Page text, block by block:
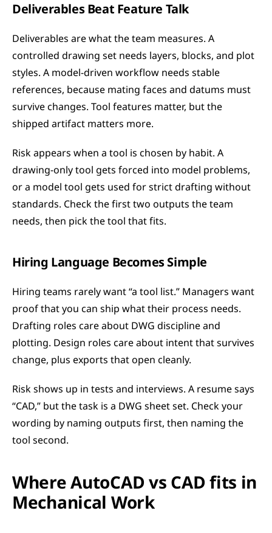
Deliverables Beat Feature Talk
Deliverables are what the team measures. A
controlled drawing set needs layers, blocks, and plot
styles. A model-driven workflow needs stable
references, because mating faces and datums must
survive changes. Tool features matter, but the
shipped artifact matters more.
Risk appears when a tool is chosen by habit. A
drawing-only tool gets forced into model problems,
or a model tool gets used for strict drafting without
standards. Check the first two outputs the team
needs, then pick the tool that fits.
Hiring Language Becomes Simple
Hiring teams rarely want “a tool list.” Managers want
proof that you can ship what their process needs.
Drafting roles care about DWG discipline and
plotting. Design roles care about intent that survives
change, plus exports that open cleanly.
Risk shows up in tests and interviews. A resume says
“CAD,” but the task is a DWG sheet set. Check your
wording by naming outputs first, then naming the
tool second.
Where AutoCAD vs CAD fits in
Mechanical Work